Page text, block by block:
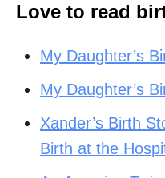
Love to read
My Daughter’s
My Daughter’s
Xander’s Birth
Birth at the